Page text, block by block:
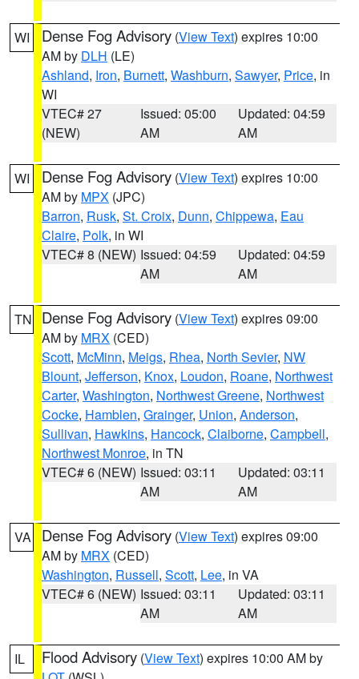
WI Dense Fog Advisory (View Text) expires 10:00
AM by DLH (LE)
Ashland, Iron, Burnett, Washburn, Sawyer, Price, in
WI
VTEC# 27
(NEW)
Issued: 05:00
AM
Updated: 04:59
AM
WI Dense Fog Advisory (View Text) expires 10:00
AM by MPX (JPC)
Barron, Rusk, St. Croix, Dunn, Chippewa, Eau
Claire, Polk, in WI
VTEC# 8 (NEW) Issued: 04:59
AM
Updated: 04:59
AM
TN Dense Fog Advisory (View Text) expires 09:00
AM by MRX (CED)
Scott, McMinn, Meigs, Rhea, North Sevier, NW
Blount, Jefferson, Knox, Loudon, Roane, Northwest
Carter, Washington, Northwest Greene, Northwest
Cocke, Hamblen, Grainger, Union, Anderson,
Sullivan, Hawkins, Hancock, Claiborne, Campbell,
Northwest Monroe, in TN
VTEC# 6 (NEW) Issued: 03:11
AM
Updated: 03:11
AM
VA Dense Fog Advisory (View Text) expires 09:00
AM by MRX (CED)
Washington, Russell, Scott, Lee, in VA
VTEC# 6 (NEW) Issued: 03:11
AM
Updated: 03:11
AM
IL Flood Advisory (View Text) expires 10:00 AM by